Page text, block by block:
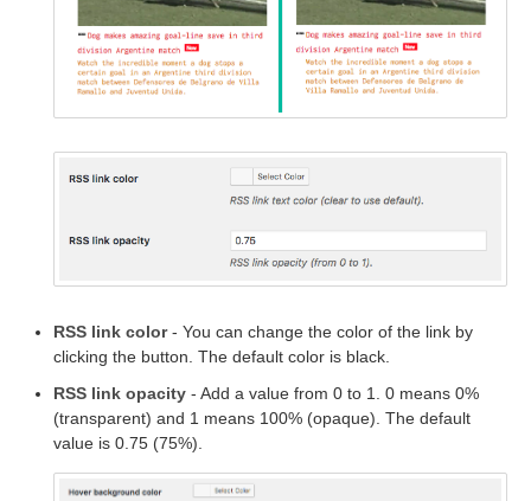
RSS link color- You can change the color of the link by
clicking the button. The default color is black.
RSS link opacity - Add a value from 0 to 1. 0 means 0%
(transparent) and 1 means 100% (opaque). The default
value is 0.75 (75%).